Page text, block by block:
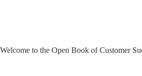
Welcome to the Open Book of Customer